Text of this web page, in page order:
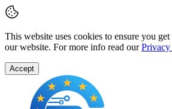
This website uses cookies to ensure you
our website. For more info read our
Accept